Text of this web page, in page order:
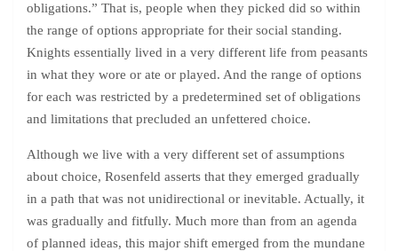
obligations.” That is, people when they picked did so within
the range of options appropriate for their social standing.
Knights essentially lived in a very different life from peasants
in what they wore or ate or played. And the range of options
for each was restricted by a predetermined set of obligations
and limitations that precluded an unfettered choice.
Although we live with a very different set of assumptions
about choice, Rosenfeld asserts that they emerged gradually
in a path that was not unidirectional or inevitable. Actually, it
was gradually and fitfully. Much more than from an agenda
of planned ideas, this major shift emerged from the mundane